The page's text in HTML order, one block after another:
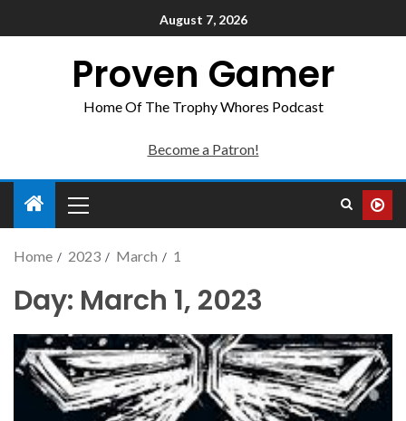
August 7, 2026
Proven Gamer
Home Of The Trophy Whores Podcast
Become a Patron!
Home 2023 March 1
Day: March 1, 2023